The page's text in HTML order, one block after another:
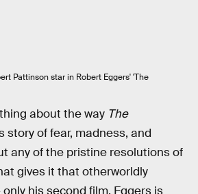
Pattinson star in Robert Eggers' 'The
about the way The
story of fear, madness, and
any of the pristine resolutions of
gives it that otherworldly
his second film, Eggers is